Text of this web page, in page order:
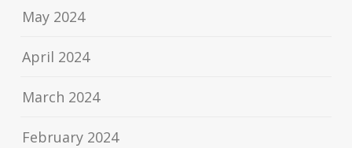
May 2024
April 2024
March 2024
February 2024